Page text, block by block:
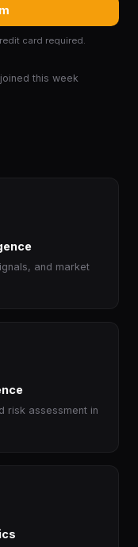
card required.
this week
and market
risk assessment in